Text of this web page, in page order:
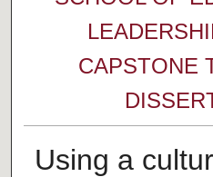
CAPSTONE
Using a